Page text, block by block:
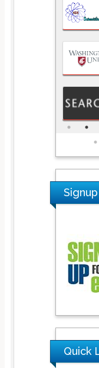
Quick